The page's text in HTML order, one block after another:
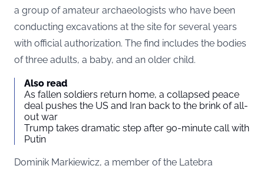
a group of amateur archaeologists who have been
conducting excavations at the site for several years
with official authorization. The find includes the bodies
of three adults, a baby, and an older child.
Also read
As fallen soldiers return home, a collapsed peace
deal pushes the US and Iran back to the brink of all-
out war
Trump takes dramatic step after 90-minute call with
Putin
Dominik Markiewicz, a member of the Latebra